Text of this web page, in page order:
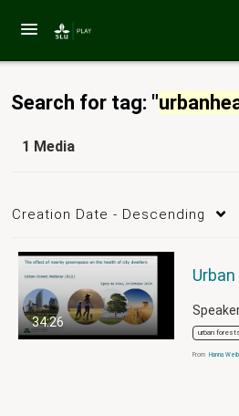
Search for tag: "
1 Media
Creation Date - Descending
34:26
urban forests
From Hanna